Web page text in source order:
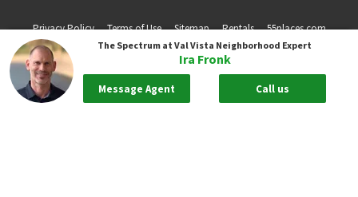
The Spectrum at Val Vista Neighborhood Expert
Ira Fronk
Message Agent Call us
Privacy Policy Terms of Use Sitemap Rentals 55places.com
Take me back to the top.